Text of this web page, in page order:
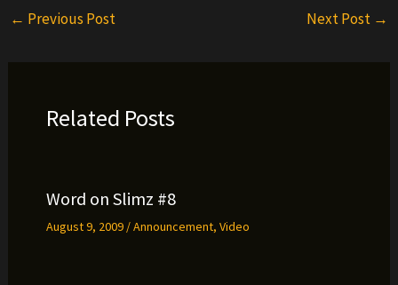
← Previous Post Next Post →
Related Posts
Word on Slimz #8
August 9, 2009 /Announcement, Video